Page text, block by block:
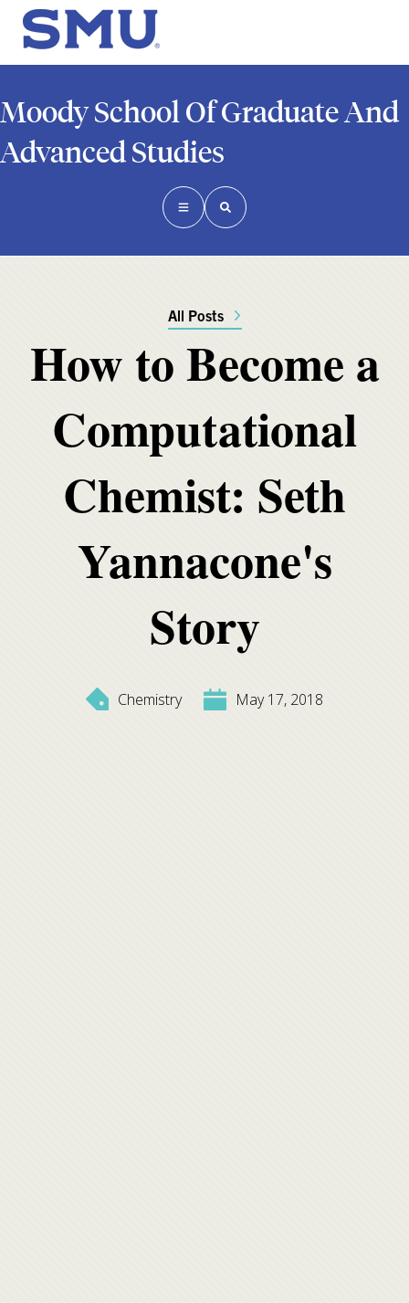
Moody School Of Graduate And
Advanced Studies
All Posts
How to Become a
Computational
Chemist: Seth
Yannacone's
Story
Chemistry May 17, 2018